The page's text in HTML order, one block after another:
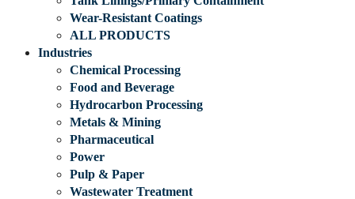
Wear-Resistant Coatings
ALL PRODUCTS
Industries
Chemical Processing
Food and Beverage
Hydrocarbon Processing
Metals & Mining
Pharmaceutical
Power
Pulp & Paper
Wastewater Treatment